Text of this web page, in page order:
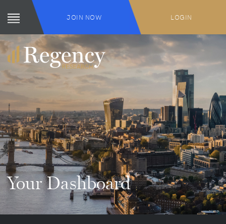
JOIN NOW LOGIN
Your Dashboard